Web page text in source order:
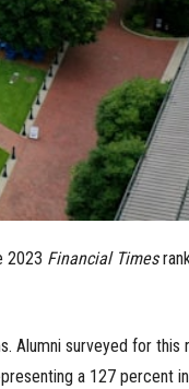
2023 Financial Times
Alumni surveyed for this
a 127 percent